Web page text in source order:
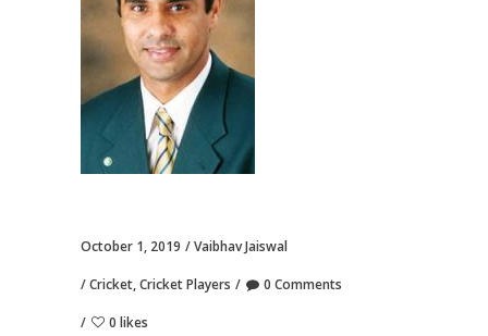
October 1, 2019 Vaibhav Jaiswal
Cricket,Cricket Players 0 Comments
0 likes